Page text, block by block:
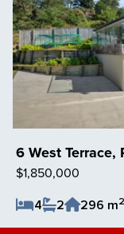
6 West Terrace,
$1,850,000
4
2 296 m2
Save Listing